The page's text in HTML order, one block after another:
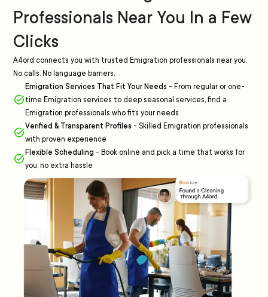
Professionals Near You In a Few
Clicks
A4ord connects you with trusted Emigration professionals near you.
No calls. No language barriers.
Emigration Services That Fit Your Needs - From regular or one-
time Emigration services to deep seasonal services, find a
Emigration professionals who fits your needs
Verified & Transparent Profiles - Skilled Emigration professionals
with proven experience
Flexible Scheduling - Book online and pick a time that works for
you, no extra hassle